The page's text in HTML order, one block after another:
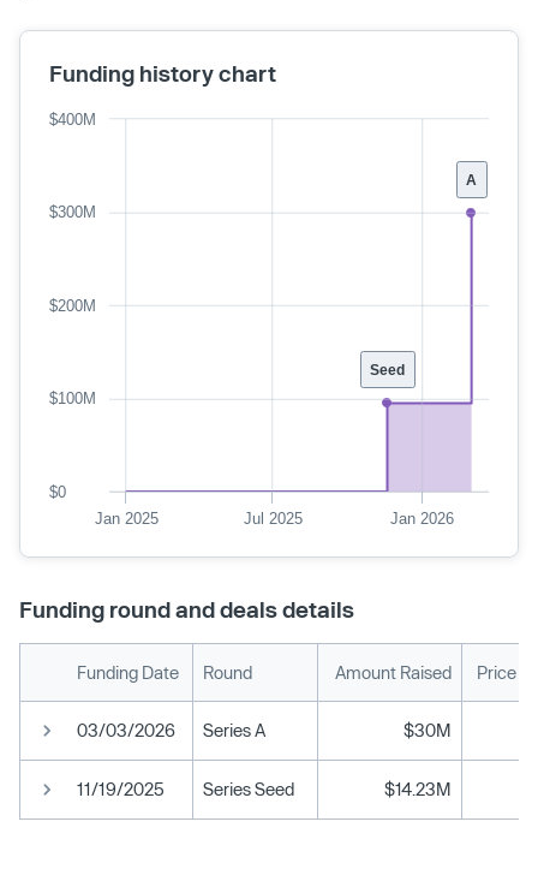
Funding history chart
A
Seed
Jan 2025 Jul 2025 Jan 2026
$0
$100M
$200M
$300M
$400M
Funding round and deals details
Funding Date Round Amount Raised Price
03/03/2026 Series A $30M
11/19/2025 Series Seed $14.23M